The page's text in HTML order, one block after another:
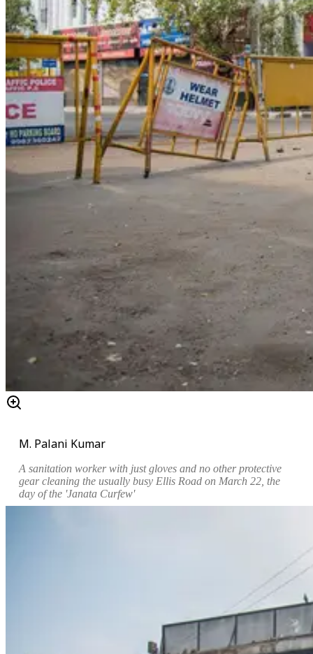
M. Palani Kumar
A sanitation worker with just gloves and no other protective
gear cleaning the usually busy Ellis Road on March 22, the
day of the 'Janata Curfew'